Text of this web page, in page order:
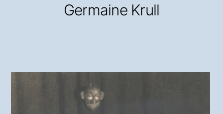
Germaine Krull